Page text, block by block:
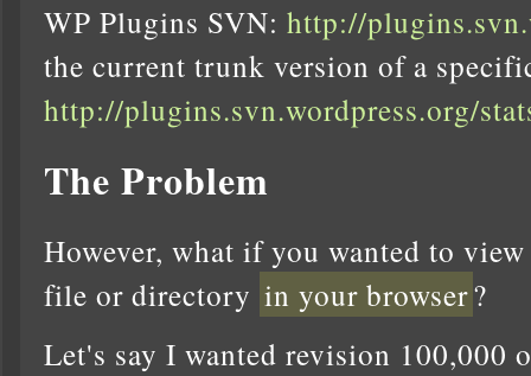
WP Plugins SVN: http://
the current trunk version of a
http://plugins.svn.wordpress.org/
The Problem
However, what if you wanted to
file or directory in your browser?
Let's say I wanted revision 100,000